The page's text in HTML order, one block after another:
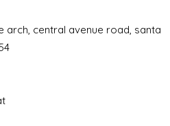
arch, central avenue road, santa